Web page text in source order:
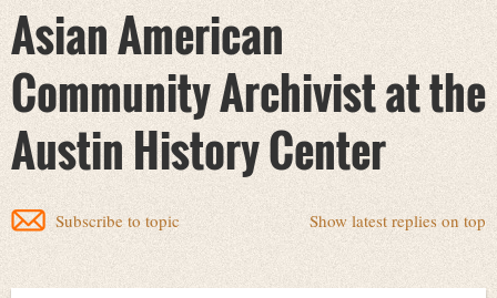
Asian American
Community Archivist at the
Austin History Center
Show latest replies on top
Subscribe to topic